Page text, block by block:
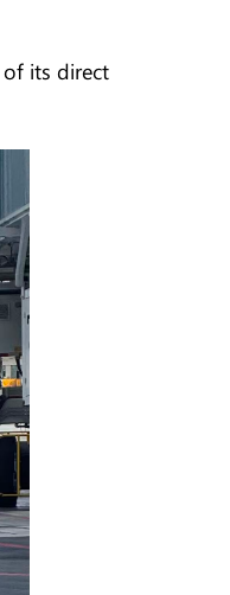
of its direct